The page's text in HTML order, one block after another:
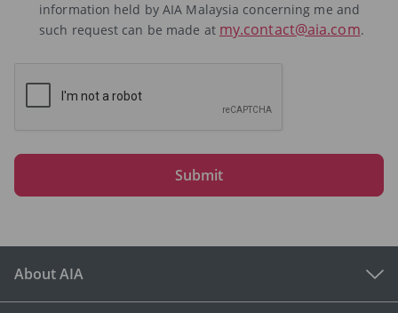
information held by AIA Malaysia concerning me and
such request can be made at my.contact@aia.com.
Submit
About AIA